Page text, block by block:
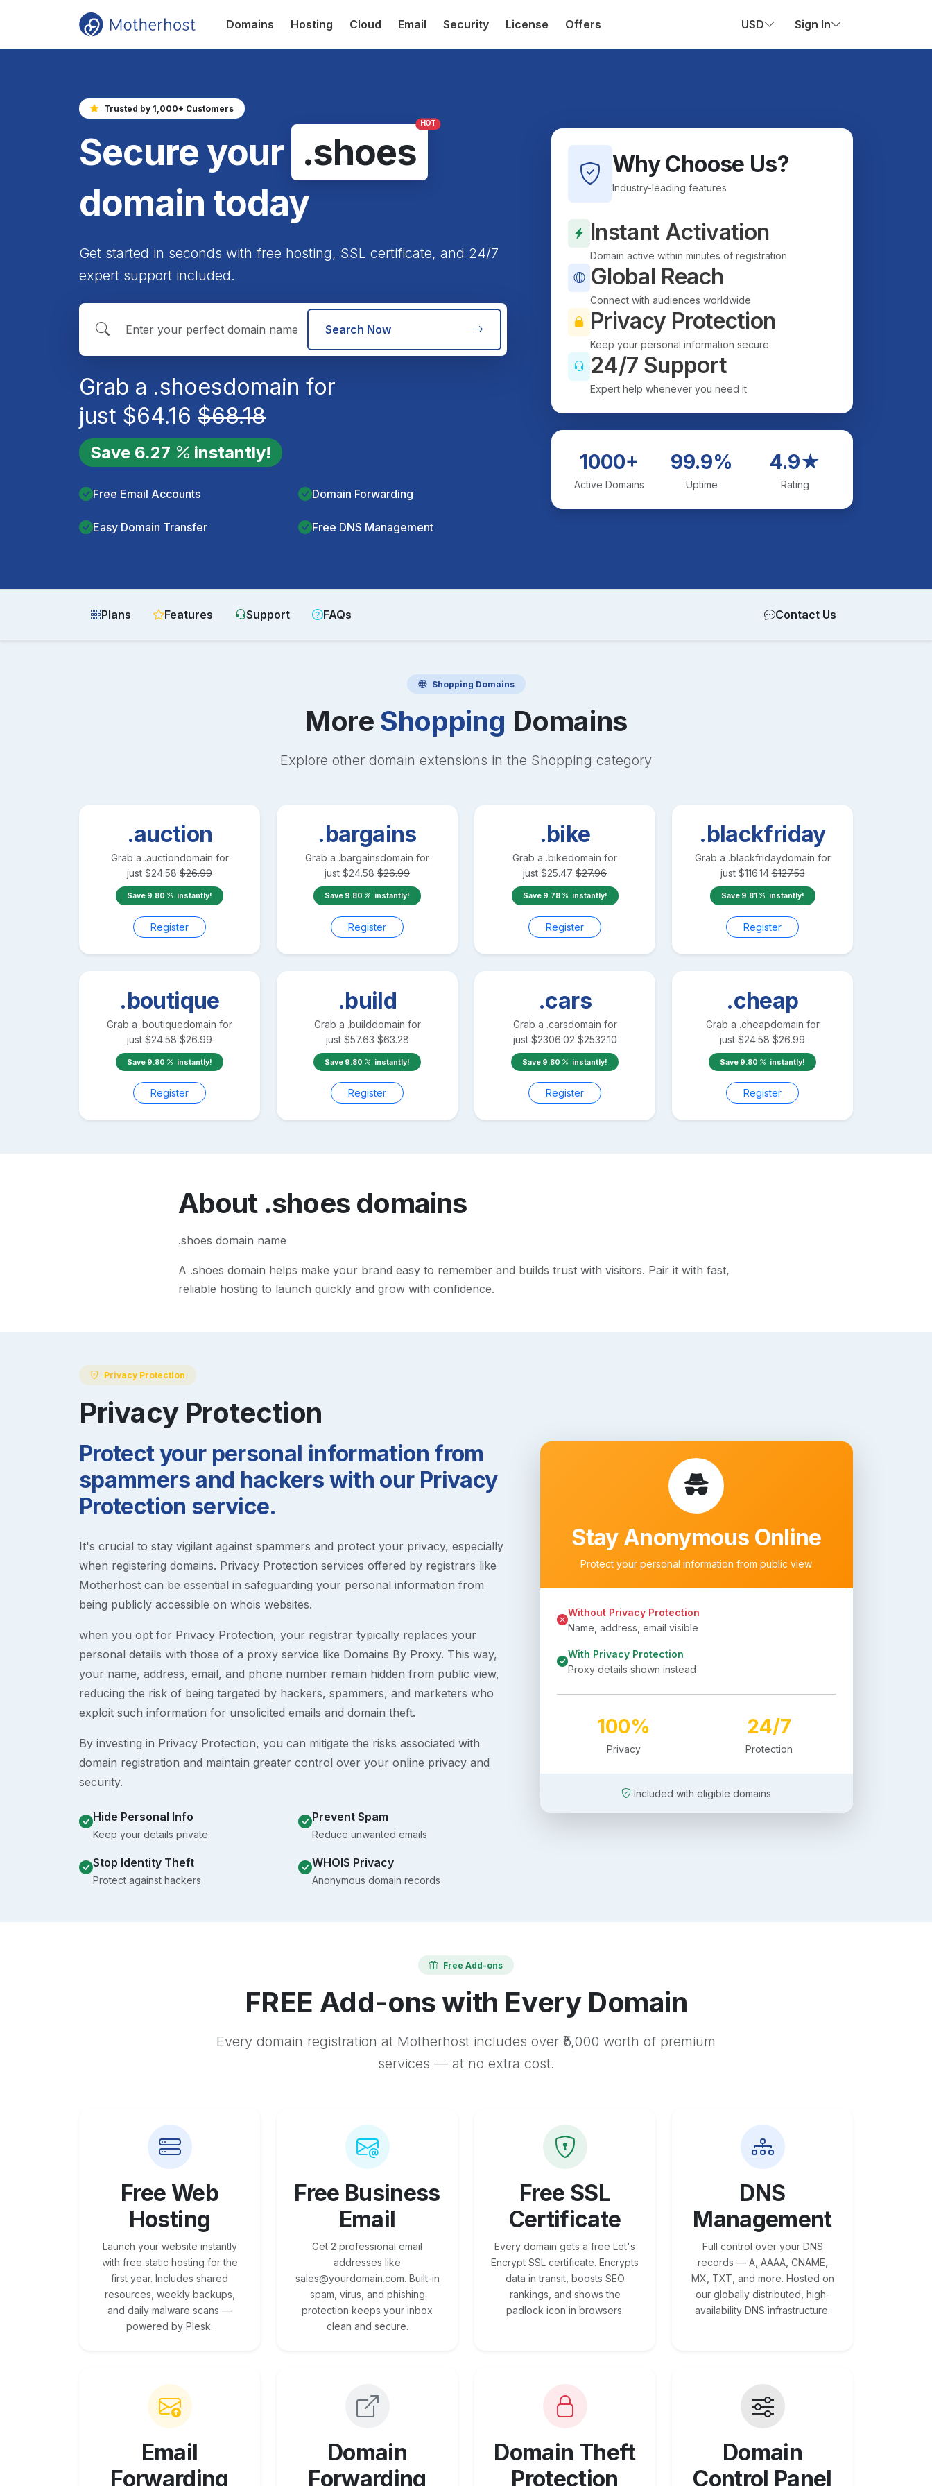
Domains Hosting Cloud Email Security License Offers USD Sign In
Trusted by 1,000+ Customers
Secure your .shoes
HOT
domain today
Get started in seconds with free hosting, SSL certificate, and 24/7
expert support included.
Search Now
Grab a .shoesdomain for
just $64.16 $68.18
Save 6.27 instantly!
Free Email Accounts Domain Forwarding
Easy Domain Transfer Free DNS Management
Why Choose Us?
Industry-leading features
Instant Activation
Domain active within minutes of registration
Global Reach
Connect with audiences worldwide
Privacy Protection
Keep your personal information secure
24/7 Support
Expert help whenever you need it
1000+
Active Domains
99.9%
Uptime
4.9★
Rating
Plans Features Support FAQs Contact Us
Shopping Domains
More Shopping Domains
Explore other domain extensions in the Shopping category
.auction
Grab a .auctiondomain for
just $24.58 $26.99
Save 9.80 instantly!
Register
.bargains
Grab a .bargainsdomain for
just $24.58 $26.99
Save 9.80 instantly!
Register
.bike
Grab a .bikedomain for
just $25.47 $27.96
Save 9.78 instantly!
Register
.blackfriday
Grab a .blackfridaydomain for
just $116.14 $127.53
Save 9.81 instantly!
Register
.boutique
Grab a .boutiquedomain for
just $24.58 $26.99
Save 9.80 instantly!
Register
.build
Grab a .builddomain for
just $57.63 $63.28
Save 9.80 instantly!
Register
.cars
Grab a .carsdomain for
just $2306.02 $2532.10
Save 9.80 instantly!
Register
.cheap
Grab a .cheapdomain for
just $24.58 $26.99
Save 9.80 instantly!
Register
About .shoesdomains
.shoes domain name
A .shoes domain helps make your brand easy to remember and builds trust with visitors. Pair it with fast,
reliable hosting to launch quickly and grow with confidence.
Privacy Protection
Privacy Protection
Protect your personal information from
spammers and hackers with our Privacy
Protection service.
It's crucial to stay vigilant against spammers and protect your privacy, especially
when registering domains. Privacy Protection services offered by registrars like
Motherhost can be essential in safeguarding your personal information from
being publicly accessible on whois websites.
when you opt for Privacy Protection, your registrar typically replaces your
personal details with those of a proxy service like Domains By Proxy. This way,
your name, address, email, and phone number remain hidden from public view,
reducing the risk of being targeted by hackers, spammers, and marketers who
exploit such information for unsolicited emails and domain theft.
By investing in Privacy Protection, you can mitigate the risks associated with
domain registration and maintain greater control over your online privacy and
security.
Hide Personal Info
Keep your details private
Prevent Spam
Reduce unwanted emails
Stop Identity Theft
Protect against hackers
WHOIS Privacy
Anonymous domain records
Stay Anonymous Online
Protect your personal information from public view
Without Privacy Protection
Name, address, email visible
With Privacy Protection
Proxy details shown instead
100%
Privacy
24/7
Protection
Included with eligible domains
Free Add-ons
FREE Add-ons with Every Domain
Every domain registration at Motherhost includes over ₹5,000 worth of premium
services — at no extra cost.
Free Web
Hosting
Launch your website instantly
with free static hosting for the
first year. Includes shared
resources, weekly backups,
and daily malware scans —
powered by Plesk.
Free Business
Email
Get 2 professional email
addresses like
sales@yourdomain.com. Built-in
spam, virus, and phishing
protection keeps your inbox
clean and secure.
Free SSL
Certificate
Every domain gets a free Let's
Encrypt SSL certificate. Encrypts
data in transit, boosts SEO
rankings, and shows the
padlock icon in browsers.
DNS
Management
Full control over your DNS
records — A, AAAA, CNAME,
MX, TXT, and more. Hosted on
our globally distributed, high-
availability DNS infrastructure.
Email
Forwarding
Domain
Forwarding
Domain Theft
Protection
Domain
Control Panel